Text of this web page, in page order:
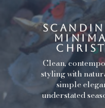
Clean,
styling with
simple
understated